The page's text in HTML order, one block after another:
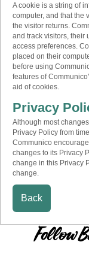
A cookie is a string of
computer, and that the
the visitor returns.
and track visitors, their
access preferences.
placed on their
before using
features of
aid of cookies.
Privacy
Although most
Privacy Policy from
Communico
changes to its Privacy
change in this Privacy
change.
Back
Follow